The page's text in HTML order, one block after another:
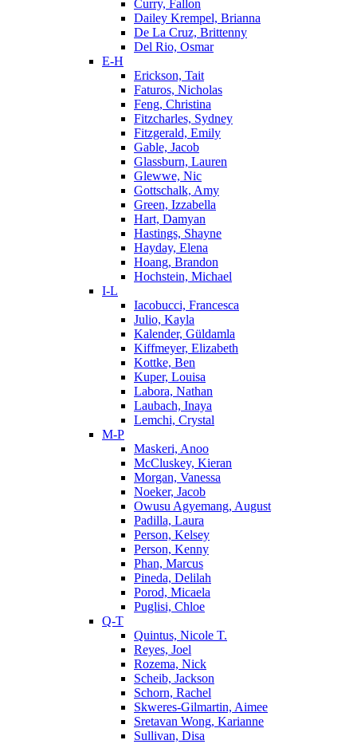
Curry, Fallon
Dailey Krempel, Brianna
De La Cruz, Brittenny
Del Rio, Osmar
E-H
Erickson, Tait
Faturos, Nicholas
Feng, Christina
Fitzcharles, Sydney
Fitzgerald, Emily
Gable, Jacob
Glassburn, Lauren
Glewwe, Nic
Gottschalk, Amy
Green, Izzabella
Hart, Damyan
Hastings, Shayne
Hayday, Elena
Hoang, Brandon
Hochstein, Michael
I-L
Iacobucci, Francesca
Julio, Kayla
Kalender, Güldamla
Kiffmeyer, Elizabeth
Kottke, Ben
Kuper, Louisa
Labora, Nathan
Laubach, Inaya
Lemchi, Crystal
M-P
Maskeri, Anoo
McCluskey, Kieran
Morgan, Vanessa
Noeker, Jacob
Owusu Agyemang, August
Padilla, Laura
Person, Kelsey
Person, Kenny
Phan, Marcus
Pineda, Delilah
Porod, Micaela
Puglisi, Chloe
Q-T
Quintus, Nicole T.
Reyes, Joel
Rozema, Nick
Scheib, Jackson
Schorn, Rachel
Skweres-Gilmartin, Aimee
Sretavan Wong, Karianne
Sullivan, Disa